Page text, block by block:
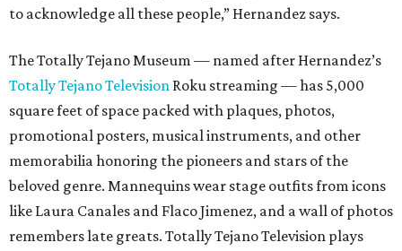
to acknowledge all these people,” Hernandez says.
The Totally Tejano Museum — named after Hernandez’s
Totally Tejano Television Roku streaming — has 5,000
square feet of space packed with plaques, photos,
promotional posters, musical instruments, and other
memorabilia honoring the pioneers and stars of the
beloved genre. Mannequins wear stage outfits from icons
like Laura Canales and Flaco Jimenez, and a wall of photos
remembers late greats. Totally Tejano Television plays